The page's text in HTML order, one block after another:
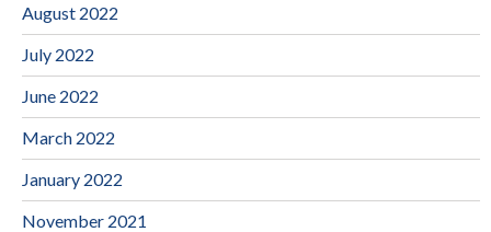
August 2022
July 2022
June 2022
March 2022
January 2022
November 2021